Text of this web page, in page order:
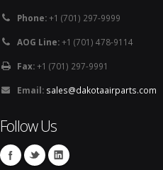
Phone:+1 (701) 297-9999
AOG Line:+1 (701) 478-9114
Fax:+1 (701) 297-9991
Email: sales@dakotaairparts.com
Follow Us